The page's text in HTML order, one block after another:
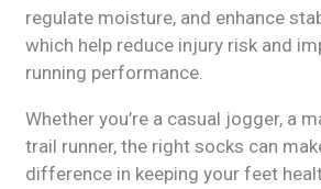
regulate moisture, and enhance
which help reduce injury risk and
running performance.
Whether you’re a casual jogger, a
trail runner, the right socks can
difference in keeping your feet